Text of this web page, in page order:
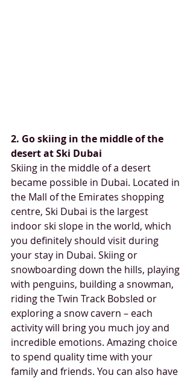
2. Go skiing in the middle of the
desert at Ski Dubai
Skiing in the middle of a desert
became possible in Dubai. Located in
the Mall of the Emirates shopping
centre, Ski Dubai is the largest
indoor ski slope in the world, which
you definitely should visit during
your stay in Dubai. Skiing or
snowboarding down the hills, playing
with penguins, building a snowman,
riding the Twin Track Bobsled or
exploring a snow cavern – each
activity will bring you much joy and
incredible emotions. Amazing choice
to spend quality time with your
family and friends. You can also have